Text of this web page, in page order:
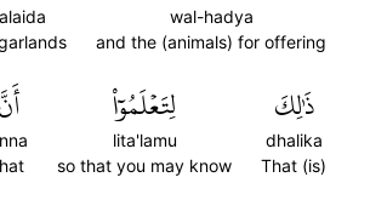
wal-hadya
and the (animals) for offering
ذَٰلِكَ
dhalika
That (is)
لِتَعۡلَمُوٓاْ
lita'lamu
so that you may know
أَنَّ